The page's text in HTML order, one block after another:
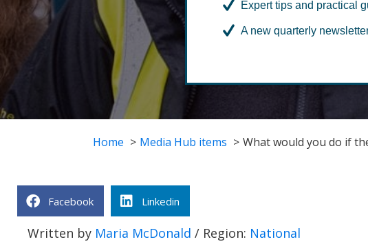
Home Media Hub items What would you do if
Facebook Linkedin
Written by Maria McDonald / Region: National
Expert tips and practical
A new quarterly